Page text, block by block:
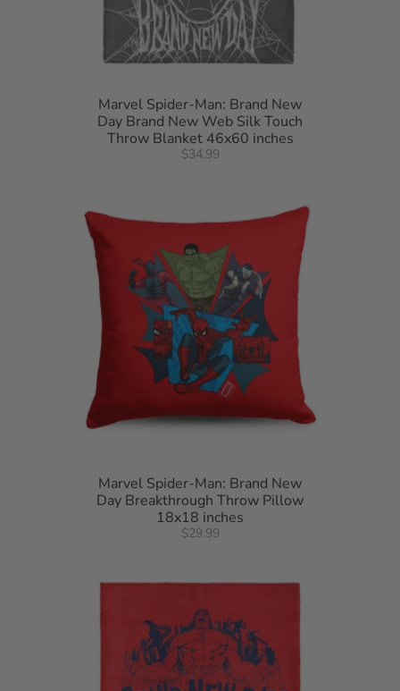
Marvel Spider-Man: Brand New
Day Brand New Web Silk Touch
Throw Blanket 46x60 inches
$34.99
Marvel Spider-Man: Brand New
Day Breakthrough Throw Pillow
18x18 inches
$29.99